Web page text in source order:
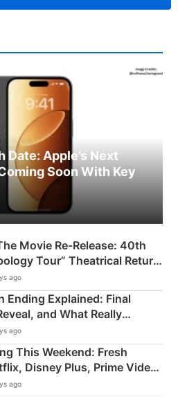
Date: Apple’s Next
Soon With Key
Movie Re‑Release: 40th
Tour” Theatrical Return
ago
Ending Explained: Final
and What Really
ago
This Weekend: Fresh
Disney Plus, Prime Video
ago